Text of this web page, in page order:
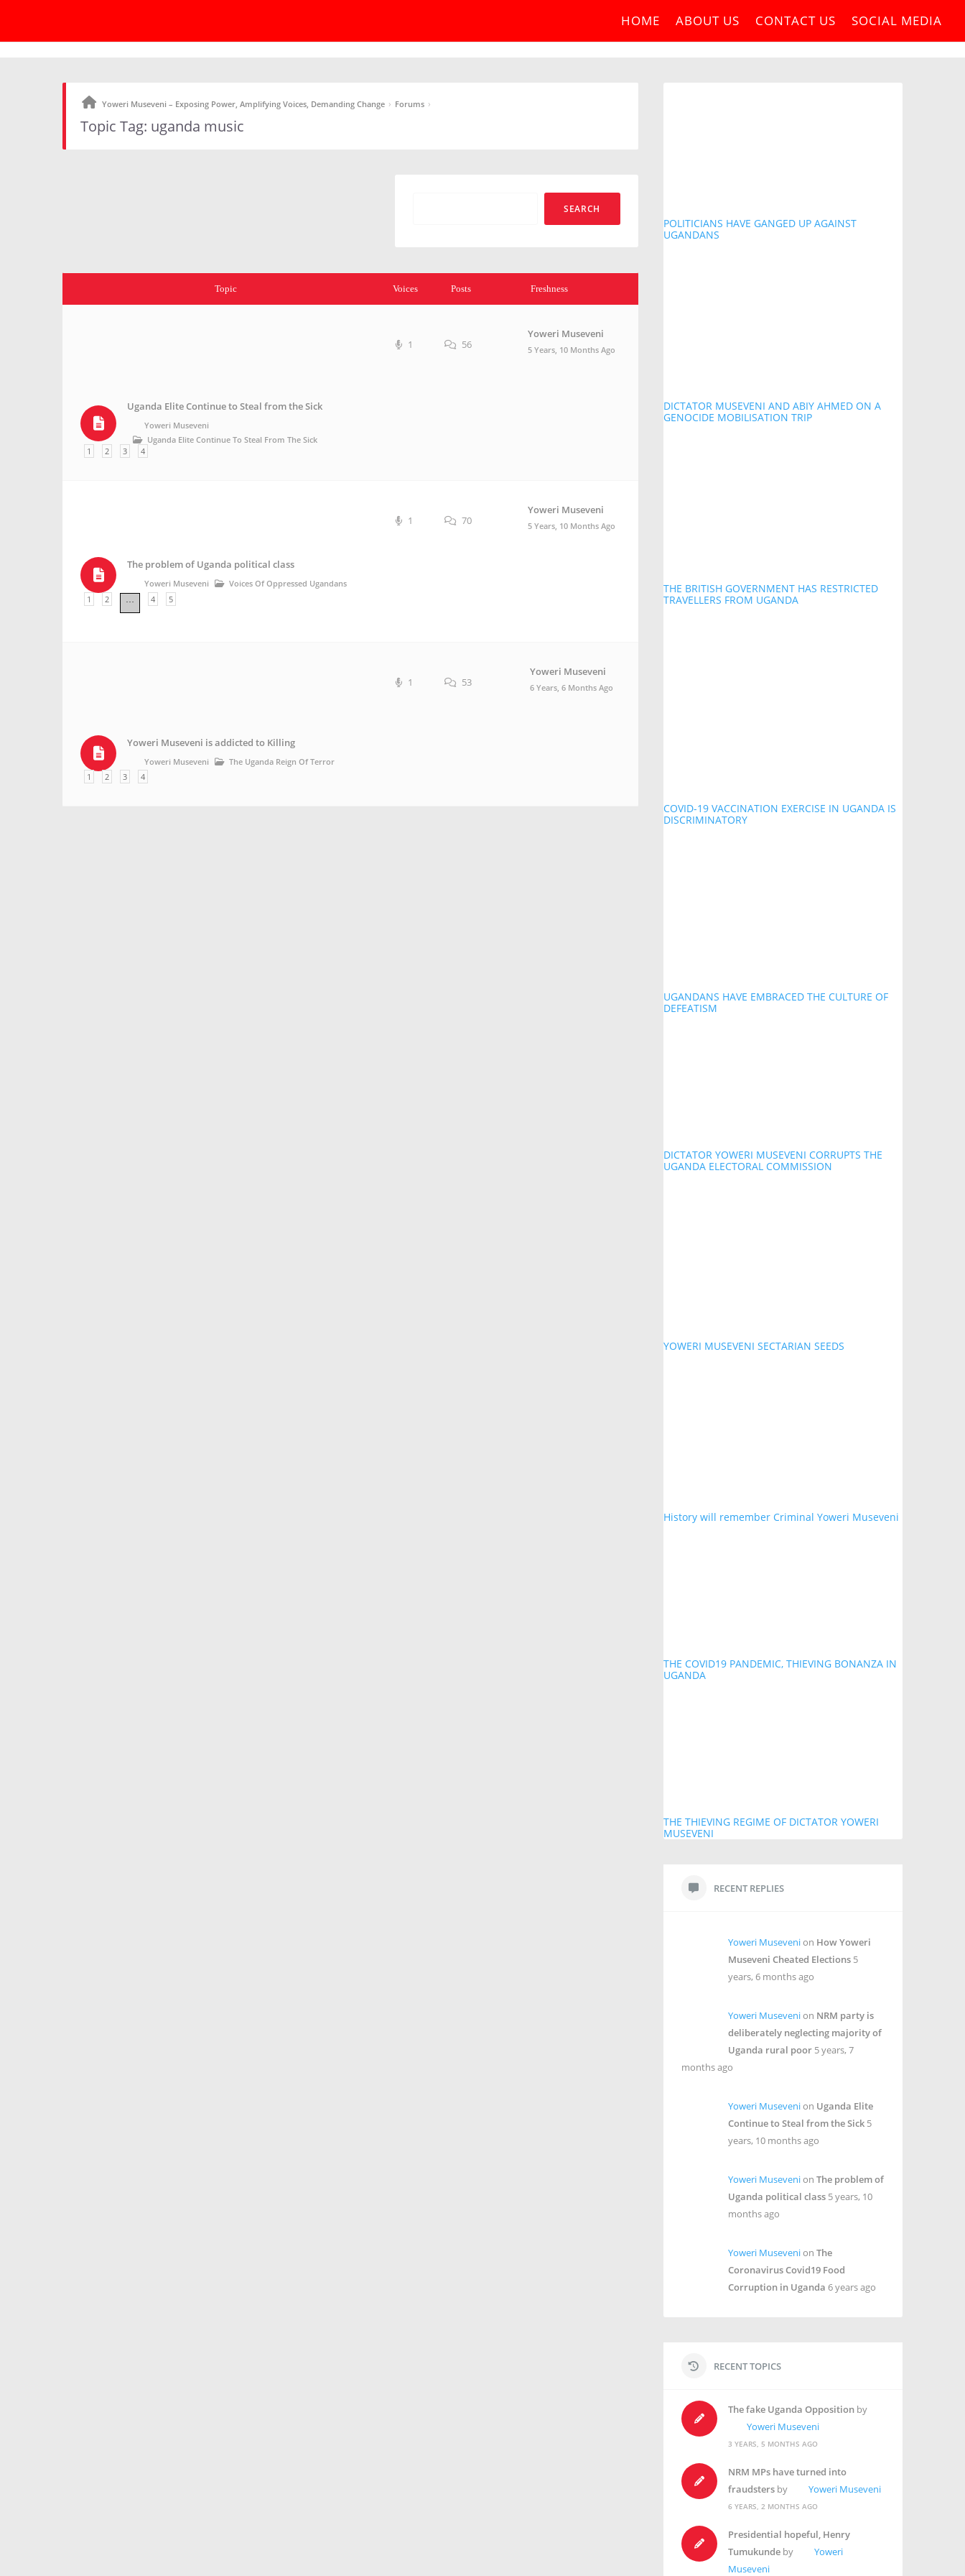
HOME ABOUT US CONTACT US SOCIAL MEDIA
Yoweri Museveni – Exposing Power, Amplifying Voices, Demanding Change › Forums ›
Topic Tag: uganda music
Topic Voices Posts Freshness
Uganda Elite Continue to Steal from the Sick
Yoweri Museveni
Uganda Elite Continue To Steal From The Sick
1
2 3 4
1 56
Yoweri Museveni
5 Years, 10 Months Ago
The problem of Uganda political class
Yoweri Museveni
Voices Of Oppressed Ugandans
1
2 4 5
1 70
Yoweri Museveni
5 Years, 10 Months Ago
Yoweri Museveni is addicted to Killing
Yoweri Museveni
The Uganda Reign Of Terror
1
2 3 4
1 53
Yoweri Museveni
6 Years, 6 Months Ago
POLITICIANS HAVE GANGED UP AGAINST
UGANDANS
DICTATOR MUSEVENI AND ABIY AHMED ON A
GENOCIDE MOBILISATION TRIP
THE BRITISH GOVERNMENT HAS RESTRICTED
TRAVELLERS FROM UGANDA
COVID-19 VACCINATION EXERCISE IN UGANDA IS
DISCRIMINATORY
UGANDANS HAVE EMBRACED THE CULTURE OF
DEFEATISM
DICTATOR YOWERI MUSEVENI CORRUPTS THE
UGANDA ELECTORAL COMMISSION
YOWERI MUSEVENI SECTARIAN SEEDS
History will remember Criminal Yoweri Museveni
THE COVID19 PANDEMIC, THIEVING BONANZA IN
UGANDA
THE THIEVING REGIME OF DICTATOR YOWERI
MUSEVENI
RECENT REPLIES
Yoweri Musevenion How Yoweri
Museveni Cheated Elections 5
years, 6 months ago
Yoweri Musevenion NRM party is
deliberately neglecting majority of
Uganda rural poor 5 years, 7
months ago
Yoweri Musevenion Uganda Elite
Continue to Steal from the Sick 5
years, 10 months ago
Yoweri Musevenion The problem of
Uganda political class 5 years, 10
months ago
Yoweri Musevenion The
Coronavirus Covid19 Food
Corruption in Uganda 6 years ago
RECENT TOPICS
The fake Uganda Oppositionby
Yoweri Museveni
3 YEARS, 5 MONTHS AGO
NRM MPs have turned into
fraudstersby Yoweri Museveni
6 YEARS, 2 MONTHS AGO
Presidential hopeful, Henry
Tumukundeby
Yoweri
Museveni